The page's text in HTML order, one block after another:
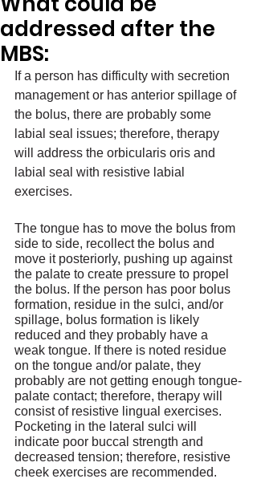
addressed after the
MBS:
If a person has difficulty with secretion
management or has anterior spillage of
the bolus, there are probably some
labial seal issues; therefore, therapy
will address the orbicularis oris and
labial seal with resistive labial
exercises.
The tongue has to move the bolus from
side to side, recollect the bolus and
move it posteriorly, pushing up against
the palate to create pressure to propel
the bolus. If the person has poor bolus
formation, residue in the sulci, and/or
spillage, bolus formation is likely
reduced and they probably have a
weak tongue. If there is noted residue
on the tongue and/or palate, they
probably are not getting enough tongue-
palate contact; therefore, therapy will
consist of resistive lingual exercises.
Pocketing in the lateral sulci will
indicate poor buccal strength and
decreased tension; therefore, resistive
cheek exercises are recommended.